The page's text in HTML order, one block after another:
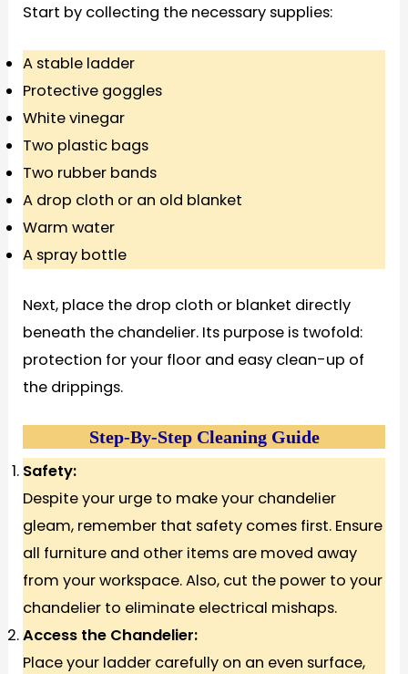
Start by collecting the necessary supplies:
A stable ladder
Protective goggles
White vinegar
Two plastic bags
Two rubber bands
A drop cloth or an old blanket
Warm water
A spray bottle
Next, place the drop cloth or blanket directly
beneath the chandelier. Its purpose is twofold:
protection for your floor and easy clean-up of
the drippings.
Step-By-Step Cleaning Guide
Safety:
Despite your urge to make your chandelier
gleam, remember that safety comes first. Ensure
all furniture and other items are moved away
from your workspace. Also, cut the power to your
chandelier to eliminate electrical mishaps.
Access the Chandelier:
Place your ladder carefully on an even surface,